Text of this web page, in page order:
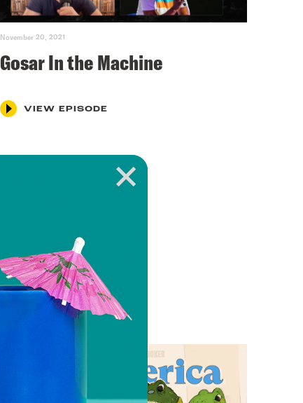
November 20, 2021
Gosar In the Machine
VIEW EPISODE